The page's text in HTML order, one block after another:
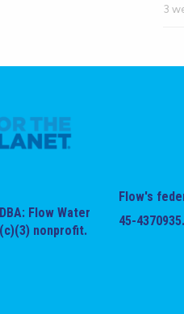
3
Flow Water
nonprofit.
Flow's
45-4370935.